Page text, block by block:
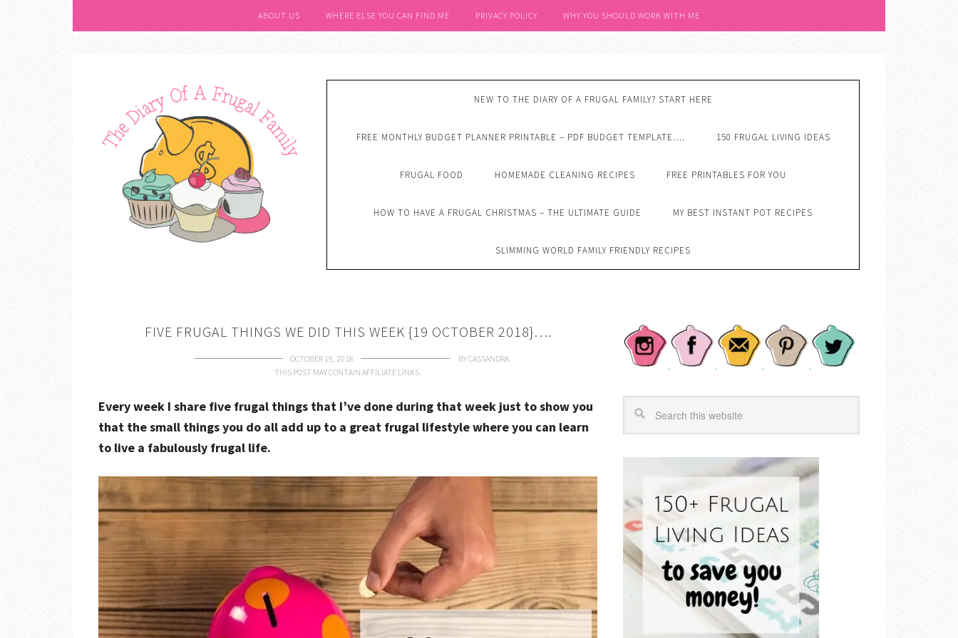
ABOUT US WHERE ELSE YOU CAN FIND ME PRIVACY POLICY WHY YOU SHOULD WORK WITH ME
NEW TO THE DIARY OF A FRUGAL FAMILY? START HERE
FREE MONTHLY BUDGET PLANNER PRINTABLE – PDF BUDGET TEMPLATE…. 150 FRUGAL LIVING IDEAS
FRUGAL FOOD HOMEMADE CLEANING RECIPES FREE PRINTABLES FOR YOU
HOW TO HAVE A FRUGAL CHRISTMAS – THE ULTIMATE GUIDE MY BEST INSTANT POT RECIPES
SLIMMING WORLD FAMILY FRIENDLY RECIPES
FIVE FRUGAL THINGS WE DID THIS WEEK {19 OCTOBER 2018}….
OCTOBER 19, 2018 BYCASSANDRA
THIS POST MAY CONTAIN AFFILIATE LINKS.
Every week I share five frugal things that I’ve done during that week just to show you
that the small things you do all add up to a great frugal lifestyle where you can learn
to live a fabulously frugal life.